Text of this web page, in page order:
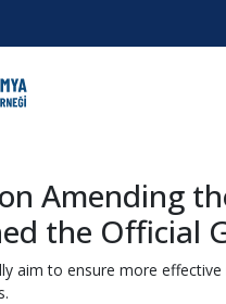
Amending
the Official
aim to ensure more